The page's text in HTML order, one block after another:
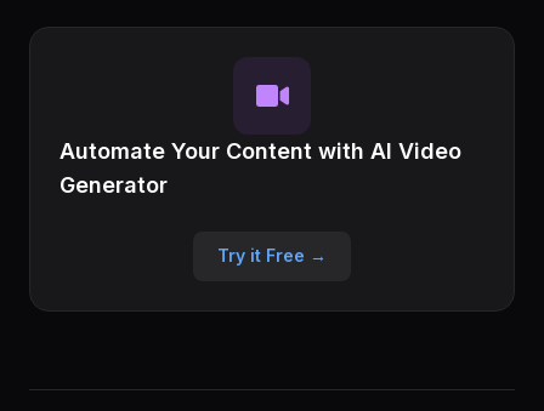
Automate Your Content with AI Video
Generator
Try it Free →